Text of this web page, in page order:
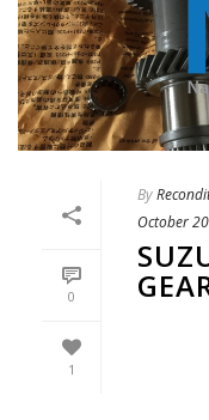
0
1
By
October